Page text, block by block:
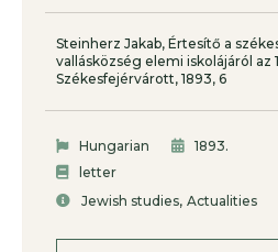
Steinherz Jakab, Értesítő a
vallásközség elemi iskolájáról az
Székesfejérvárott, 1893, 6
Hungarian 1893.
letter
Jewish studies, Actualities